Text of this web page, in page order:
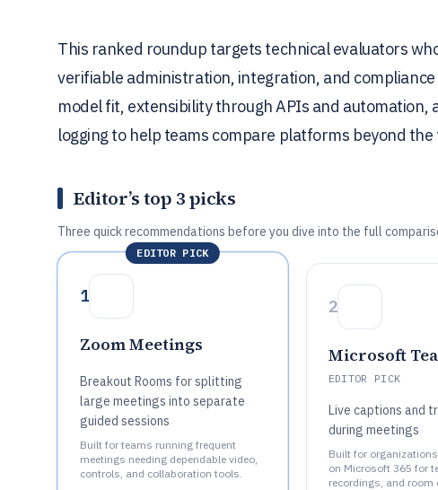
This ranked roundup targets technical evaluators
verifiable administration, integration, and
model fit, extensibility through APIs and automation,
logging to help teams compare platforms beyond
Editor’s top 3 picks
Three quick recommendations before you dive into the full
EDITOR PICK
1
Zoom Meetings
Breakout Rooms for splitting
large meetings into separate
guided sessions
Built for teams running frequent
meetings needing dependable video,
controls, and collaboration tools.
2
Microsoft
EDITOR PICK
Live captions and
during meetings
Built for
on Microsoft 365 for
recordings, and room